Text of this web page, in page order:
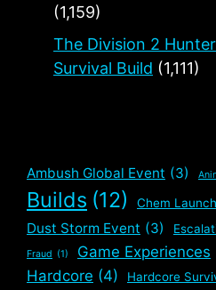
(1,159)
The Division 2
Survival Build (1,111)
Ambush Global Event (3)
Builds (12) Chem
Dust Storm Event (3)
Fraud (1) Game Experiences
Hardcore (4) Hardcore